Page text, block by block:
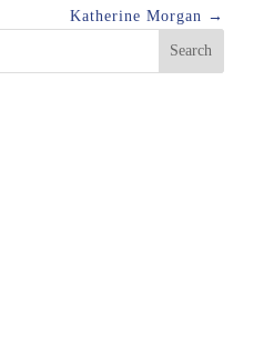
Katherine Morgan →